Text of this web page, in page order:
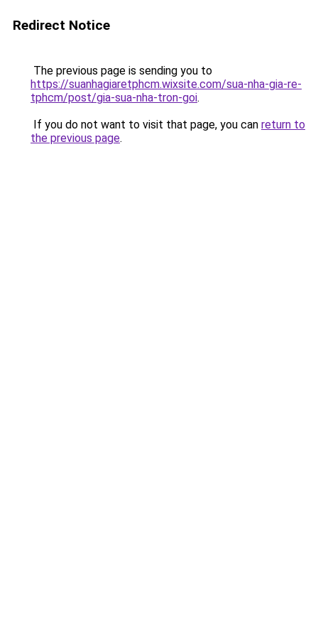
Redirect Notice
The previous page is sending you to
https://suanhagiaretphcm.wixsite.com/sua-nha-gia-re-
tphcm/post/gia-sua-nha-tron-goi.
If you do not want to visit that page, you can return to
the previous page.